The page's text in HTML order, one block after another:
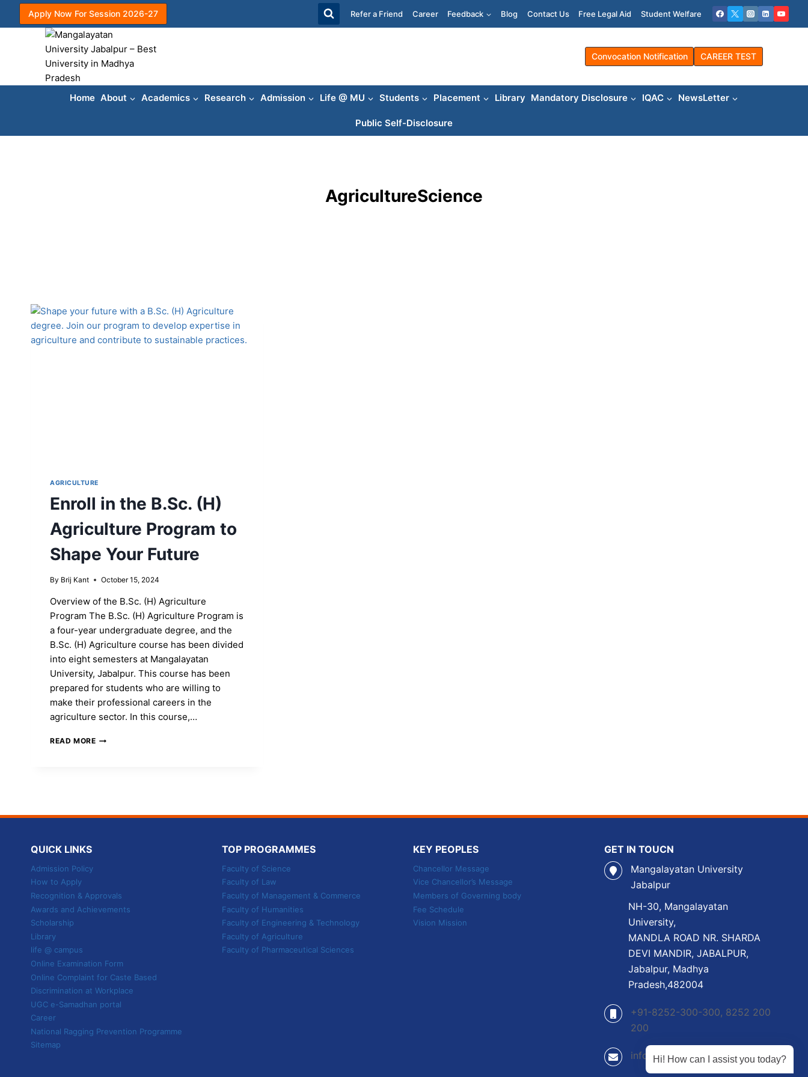
Apply Now For Session 2026-27 Refer a Friend Career Feedback Blog Contact Us Free Legal Aid Student Welfare
Convocation Notification CAREER TEST
Home About Academics Research Admission Life @ MU Students Placement Library Mandatory Disclosure IQAC NewsLetter
Public Self-Disclosure
AgricultureScience
AGRICULTURE
Enroll in the B.Sc. (H)
Agriculture Program to
Shape Your Future
By Brij Kant October 15, 2024
Overview of the B.Sc. (H) Agriculture
Program The B.Sc. (H) Agriculture Program is
a four-year undergraduate degree, and the
B.Sc. (H) Agriculture course has been divided
into eight semesters at Mangalayatan
University, Jabalpur. This course has been
prepared for students who are willing to
make their professional careers in the
agriculture sector. In this course,…
READ MOREENROLL
TO
QUICK LINKS
Admission Policy
How to Apply
Recognition & Approvals
Awards and Achievements
Scholarship
Library
life @ campus
Online Examination Form
Online Complaint for Caste Based
Discrimination at Workplace
UGC e-Samadhan portal
Career
National Ragging Prevention Programme
Sitemap
TOP PROGRAMMES
Faculty of Science
Faculty of Law
Faculty of Management & Commerce
Faculty of Humanities
Faculty of Engineering & Technology
Faculty of Agriculture
Faculty of Pharmaceutical Sciences
KEY PEOPLES
Chancellor Message
Vice Chancellor’s Message
Members of Governing body
Fee Schedule
Vision Mission
GET IN TOUCN
Mangalayatan University
Jabalpur
NH-30, Mangalayatan
University,
MANDLA ROAD NR. SHARDA
DEVI MANDIR, JABALPUR,
Jabalpur, Madhya
Pradesh,482004
+91-8252-300-300, 8252 200
200
info@mangalayatan.ac.in
Hi! How can I assist you today?